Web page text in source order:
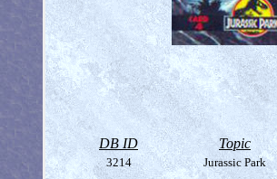
DB ID Topic
3214 Jurassic Park